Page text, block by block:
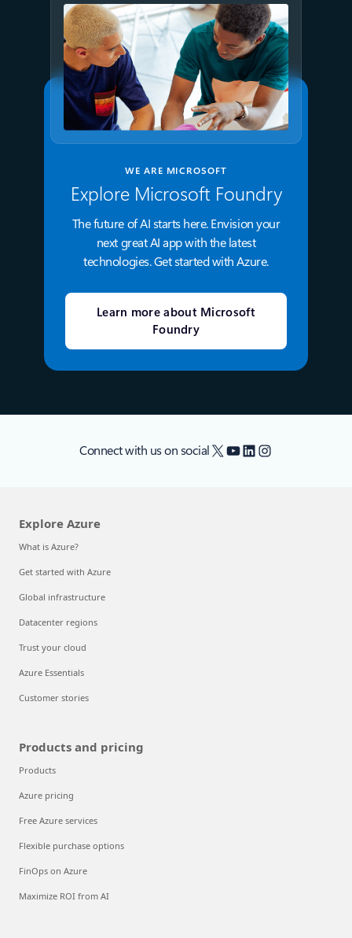
WE ARE MICROSOFT
Explore Microsoft Foundry
The future of AI starts here. Envision your
next great AI app with the latest
technologies. Get started with Azure.
Learn more about Microsoft
Foundry
Connect with us on social X YouTube
LinkedIn
Instagram
Explore Azure
What is Azure?
Get started with Azure
Global infrastructure
Datacenter regions
Trust your cloud
Azure Essentials
Customer stories
Products and pricing
Products
Azure pricing
Free Azure services
Flexible purchase options
FinOps on Azure
Maximize ROI from AI